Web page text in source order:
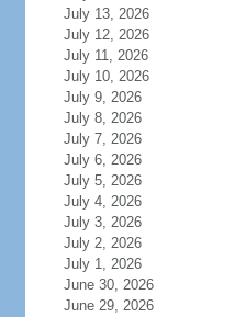
July 13, 2026
July 12, 2026
July 11, 2026
July 10, 2026
July 9, 2026
July 8, 2026
July 7, 2026
July 6, 2026
July 5, 2026
July 4, 2026
July 3, 2026
July 2, 2026
July 1, 2026
June 30, 2026
June 29, 2026